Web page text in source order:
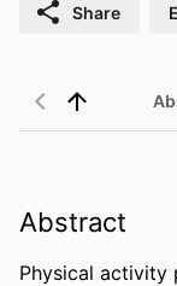
Share
Abstract
Physical activity